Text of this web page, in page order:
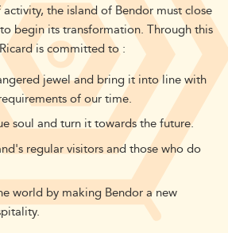
the island of Bendor must close
begin its transformation. Through this
is committed to :
jewel and bring it into line with
of our time.
soul and turn it towards the future.
regular visitors and those who do
world by making Bendor a new